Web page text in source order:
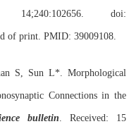
doi:
of print. PMID: 39009108.
S, Sun L*. Morphological
Connections in the
bulletin. Received: 15